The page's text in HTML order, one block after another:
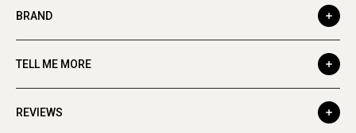
BRAND
TELL ME MORE
REVIEWS